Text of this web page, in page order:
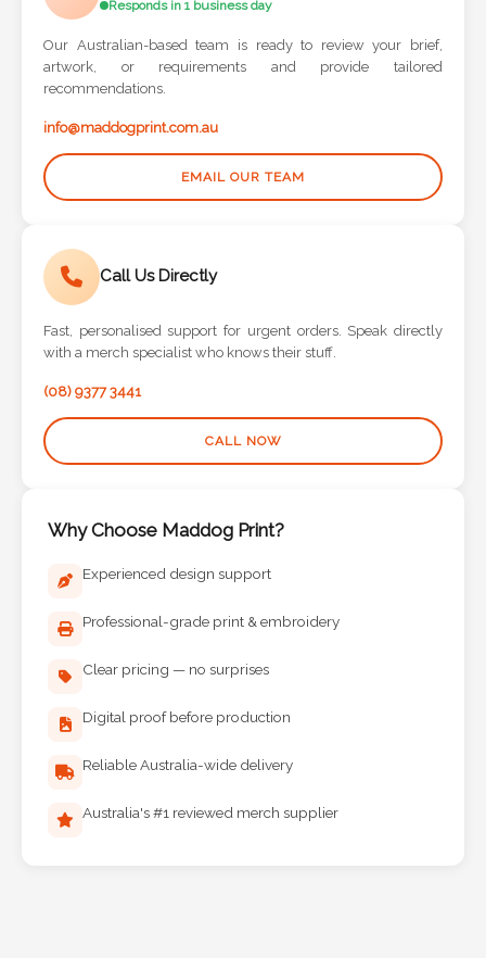
Phone
Number
Comments
Submit
Responds in 1 business day
Our Australian-based team is ready to review your brief,
artwork, or requirements and provide tailored
recommendations.
info@maddogprint.com.au
EMAIL OUR TEAM
Call Us Directly
Fast, personalised support for urgent orders. Speak directly
with a merch specialist who knows their stuff.
(08) 9377 3441
CALL NOW
Why Choose Maddog Print?
Experienced design support
Professional-grade print & embroidery
Clear pricing — no surprises
Digital proof before production
Reliable Australia-wide delivery
Australia's #1 reviewed merch supplier